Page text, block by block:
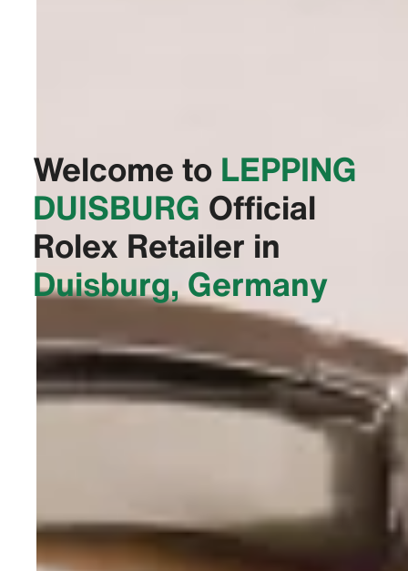
Welcome to ‭LEPPING
DUISBURG‬ Official
Rolex Retailer in
Duisburg, Germany